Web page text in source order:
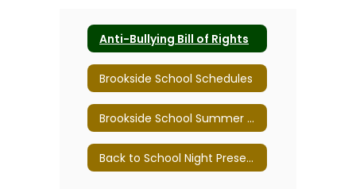
Anti-Bullying Bill of Rights
Brookside School Schedules
Brookside School Summer 2026
Back to School Night Presentations